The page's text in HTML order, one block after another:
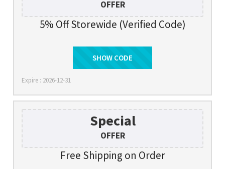
OFFER
5% Off Storewide (Verified Code)
AF5LANSAS
SHOW CODE
Expire : 2026-12-31
Special
OFFER
Free Shipping on Order